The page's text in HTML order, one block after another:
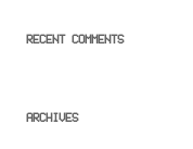
RECENT COMMENTS
ARCHIVES